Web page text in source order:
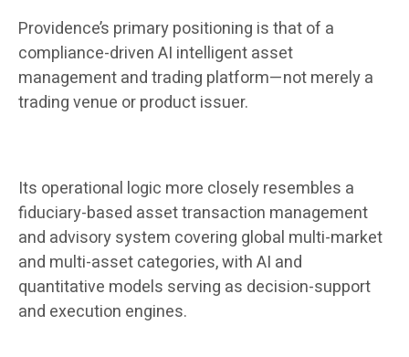
Providence’s primary positioning is that of a
compliance-driven AI intelligent asset
management and trading platform—not merely a
trading venue or product issuer.
Its operational logic more closely resembles a
fiduciary-based asset transaction management
and advisory system covering global multi-market
and multi-asset categories, with AI and
quantitative models serving as decision-support
and execution engines.